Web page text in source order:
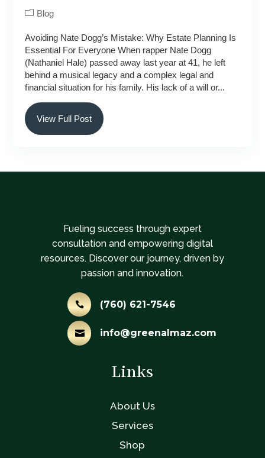
Blog
Avoiding Nate Dogg’s Mistake: Why Estate Planning Is
Essential For Everyone When rapper Nate Dogg
(Nathaniel Hale) passed away last year at 41, he left
behind a musical legacy and a complex legal and
financial situation for his family. His lack of a will or...
View Full Post
Fueling success through expert
consultation and empowering digital
resources. Discover our journey, driven by
passion and innovation.
 (760) 621-7546
 info@greenalmaz.com
Links
About Us
Services
Shop